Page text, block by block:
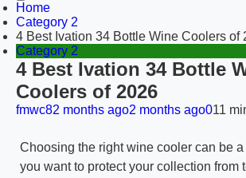
Home
Category 2
4 Best Ivation 34 Bottle Wine Coolers of
Category 2
4 Best Ivation 34 Bottle
Coolers of 2026
fmwc82 months ago2 months ago011
Choosing the right wine cooler can be
you want to protect your collection from